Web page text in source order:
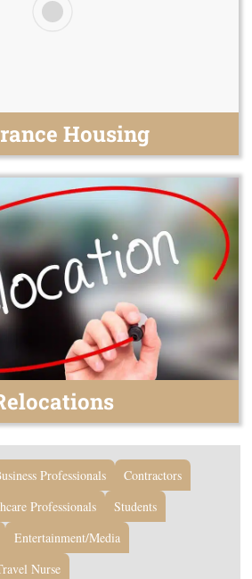
Housing
Professionals
Contractors
Professionals
Students
Entertainment/Media
Nurse